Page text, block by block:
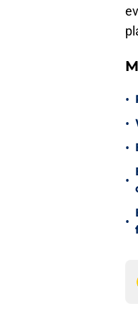
•
•
•
•
•